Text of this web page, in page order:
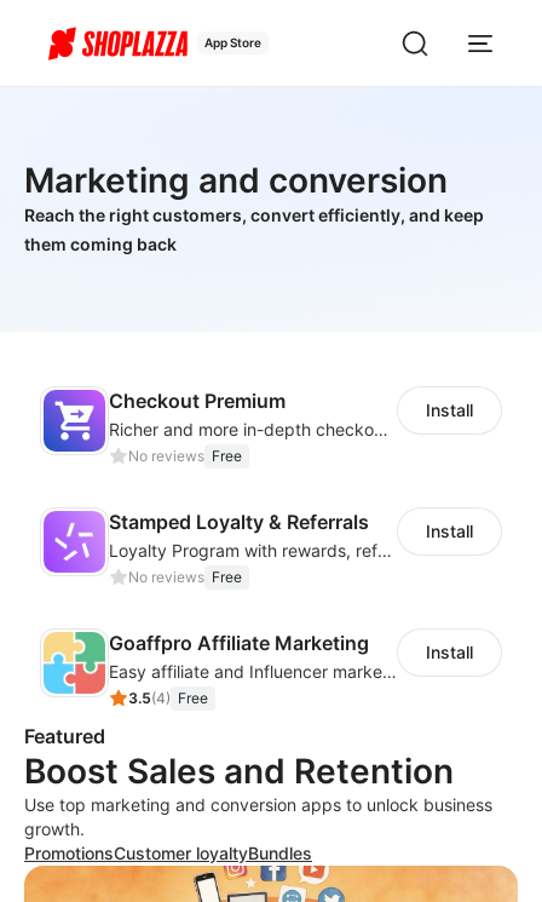
App Store
Marketing and conversion
Reach the right customers, convert efficiently, and keep
them coming back
Checkout Premium
Richer and more in-depth checkout page configuration capabilities
No reviews Free
Install
Stamped Loyalty & Referrals
Loyalty Program with rewards, referrals, points & VIP tiers
No reviews Free
Install
Goaffpro Affiliate Marketing
Easy affiliate and Influencer marketing
3.5(4) Free
Install
Featured
Boost Sales and Retention
Use top marketing and conversion apps to unlock business
growth.
PromotionsCustomer loyaltyBundles